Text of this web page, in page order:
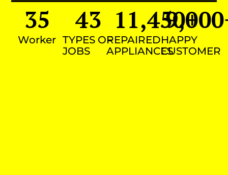
Worker
35
TYPES OF
JOBS
43
REPAIRED
APPLIANCES
11,450+
HAPPY
CUSTOMER
9,000